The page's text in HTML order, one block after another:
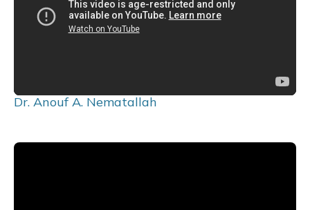
Dr. Anouf A. Nematallah